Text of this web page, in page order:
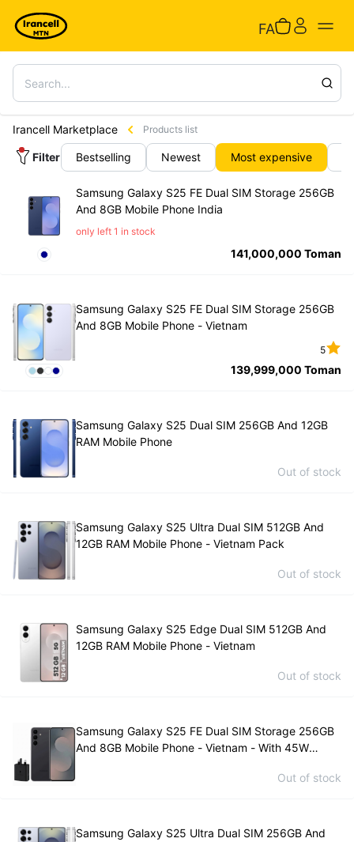
FA
Irancell Marketplace Products list
Filter Bestselling Newest Most expensive
Samsung Galaxy S25 FE Dual SIM Storage 256GB
And 8GB Mobile Phone India
only left 1 in stock
141,000,000 Toman
Samsung Galaxy S25 FE Dual SIM Storage 256GB
And 8GB Mobile Phone - Vietnam
5
139,999,000 Toman
Samsung Galaxy S25 Dual SIM 256GB And 12GB
RAM Mobile Phone
Out of stock
Samsung Galaxy S25 Ultra Dual SIM 512GB And
12GB RAM Mobile Phone - Vietnam Pack
Out of stock
Samsung Galaxy S25 Edge Dual SIM 512GB And
12GB RAM Mobile Phone - Vietnam
Out of stock
Samsung Galaxy S25 FE Dual SIM Storage 256GB
And 8GB Mobile Phone - Vietnam - With 45W
Out of stock
Samsung Galaxy S25 Ultra Dual SIM 256GB And